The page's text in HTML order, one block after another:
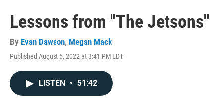
Lessons from "The Jetsons"
By Evan Dawson, Megan Mack
Published August 5, 2022 at 3:41 PM EDT
LISTEN • 51:42